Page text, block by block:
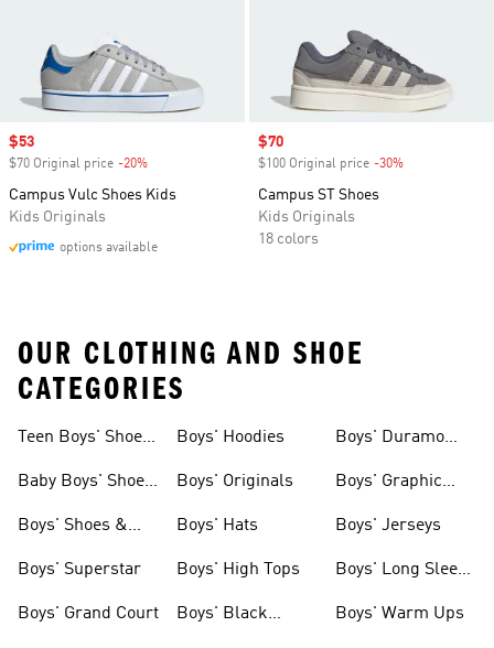
Sale price
$53
$70 Original price -20%
Campus Vulc Shoes Kids
Kids Originals
options available
Sale price
$70
$100 Original price -30%
Campus ST Shoes
Kids Originals
18 colors
OUR CLOTHING AND SHOE
CATEGORIES
Teen Boys' Shoes
Baby Boys' Shoes
Boys' Shoes &
Boys' Superstar
Boys' Grand Court
Boys' Hoodies
Boys' Originals
Boys' Hats
Boys' High Tops
Boys' Black
Boys' Duramo
Boys' Graphic
Boys' Jerseys
Boys' Long Sleeve
Boys' Warm Ups